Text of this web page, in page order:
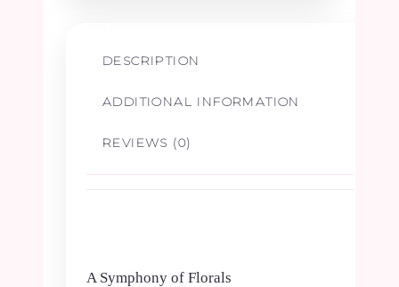
DESCRIPTION
ADDITIONAL INFORMATION
REVIEWS (0)
A Symphony of Florals